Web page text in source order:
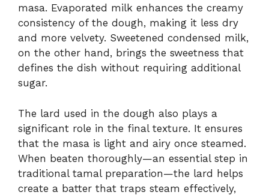
masa. Evaporated milk enhances the creamy
consistency of the dough, making it less dry
and more velvety. Sweetened condensed milk,
on the other hand, brings the sweetness that
defines the dish without requiring additional
sugar.
The lard used in the dough also plays a
significant role in the final texture. It ensures
that the masa is light and airy once steamed.
When beaten thoroughly—an essential step in
traditional tamal preparation—the lard helps
create a batter that traps steam effectively,